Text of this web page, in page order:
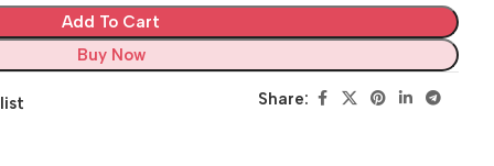
Add To Cart
Buy Now
Share: